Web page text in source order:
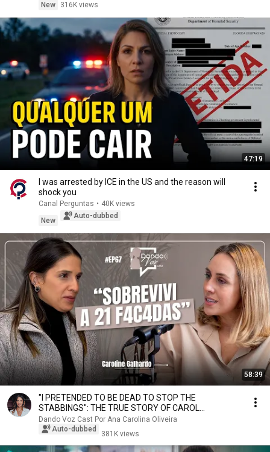
New
316K views
47:19
I was arrested by ICE in the US and the reason will
shock you
Canal Perguntas • 40K views
New
Auto-dubbed
58:39
"I PRETENDED TO BE DEAD TO STOP THE
STABBINGS": THE TRUE STORY OF CAROL
GALHARDO
Dando Voz Cast Por Ana Carolina Oliveira
Auto-dubbed
381K views